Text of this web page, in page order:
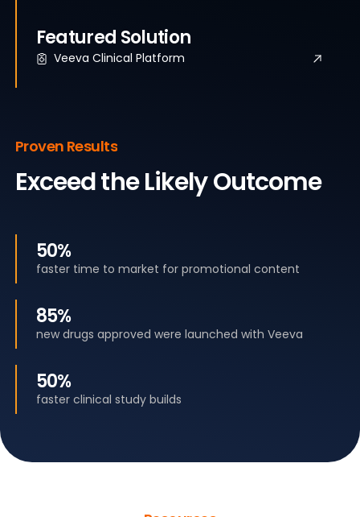
Featured Solution
Veeva Clinical Platform
Proven Results
Exceed the Likely Outcome
50%
faster time to market for promotional content
85%
new drugs approved were launched with Veeva
50%
faster clinical study builds